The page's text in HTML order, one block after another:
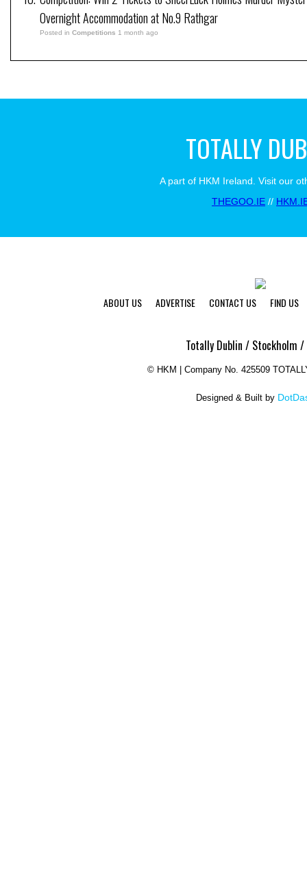
Overnight Accommodation at No.9 Rathgar
Posted in Competitions 1 month ago
TOTALLY
A part of HKM Ireland. Visit our
THEGOO.IE //
ABOUT US ADVERTISE CONTACT US FIND US
Totally Dublin / Stockholm /
© HKM | Company No. 425509
Designed & Built by